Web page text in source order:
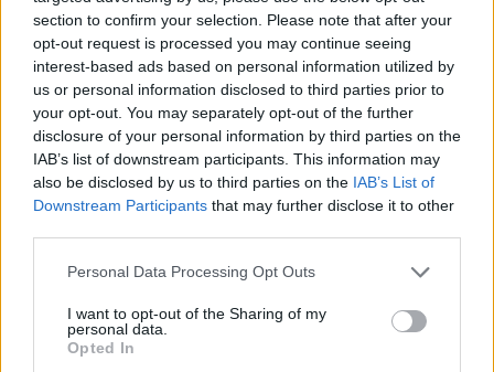
section to confirm your selection. Please note that after your
opt-out request is processed you may continue seeing
interest-based ads based on personal information utilized by
us or personal information disclosed to third parties prior to
your opt-out. You may separately opt-out of the further
disclosure of your personal information by third parties on the
IAB’s list of downstream participants. This information may
also be disclosed by us to third parties on the IAB’s List of
Downstream Participants that may further disclose it to other
Personal Data Processing Opt Outs
I want to opt-out of the Sharing of my
personal data.
Opted In
efficient way.
As we have seen over the past two years, the number of savers in
non-ISAs liable to pay tax on their savings interest has grown
significantly for several reasons.
For example, as rates have increased, the savings balance required to
generate sufficient interest to incur tax has reduced. Additionally, as
wages have increased in a high-inflation environment, the number of
people moving into the higher and additional rate tax bands has also
grown, reducing their PSA.
ISAs are a sensible option to protect that money from the tax
10) Will cash ISA rates go up?